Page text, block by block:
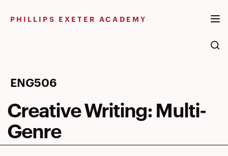
PHILLIPS EXETER ACADEMY
Creative
Writing:
Multi-
Genre
ENG506
Creative Writing: Multi-
Genre